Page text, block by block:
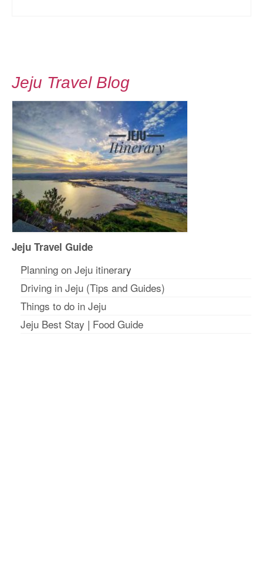
Jeju Travel Blog
Jeju Travel Guide
Planning on Jeju itinerary
Driving in Jeju (Tips and Guides)
Things to do in Jeju
Jeju Best Stay | Food Guide